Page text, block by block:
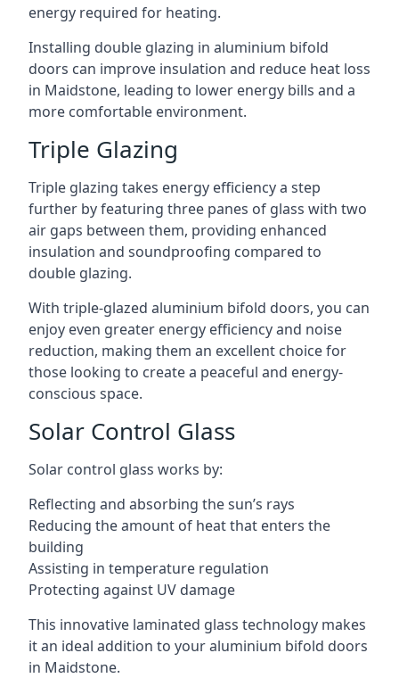
energy required for heating.
Installing double glazing in aluminium bifold
doors can improve insulation and reduce heat loss
in Maidstone, leading to lower energy bills and a
more comfortable environment.
Triple Glazing
Triple glazing takes energy efficiency a step
further by featuring three panes of glass with two
air gaps between them, providing enhanced
insulation and soundproofing compared to
double glazing.
With triple-glazed aluminium bifold doors, you can
enjoy even greater energy efficiency and noise
reduction, making them an excellent choice for
those looking to create a peaceful and energy-
conscious space.
Solar Control Glass
Solar control glass works by:
Reflecting and absorbing the sun’s rays
Reducing the amount of heat that enters the
building
Assisting in temperature regulation
Protecting against UV damage
This innovative laminated glass technology makes
it an ideal addition to your aluminium bifold doors
in Maidstone.